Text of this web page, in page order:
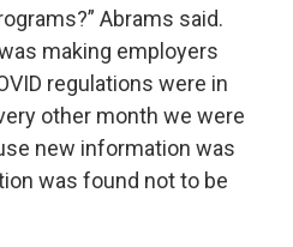
Abrams said.
making employers
regulations were in
other month we were
new information was
was found not to be